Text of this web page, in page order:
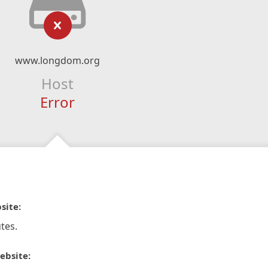
www.longdom.org
Host
Error